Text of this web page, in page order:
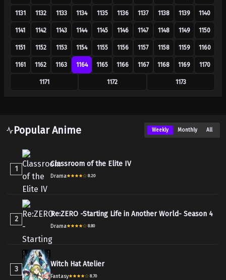
1131 1132 1133 1134 1135 1136 1137 1138 1139 1140
1141 1142 1143 1144 1145 1146 1147 1148 1149 1150
1151 1152 1153 1154 1155 1156 1157 1158 1159 1160
1161 1162 1163 1164 1165 1166 1167 1168 1169 1170
1171 1172 1173
Popular Anime Weekly Monthly All
1
Classroom of the Elite IV
Drama 8.20
2
Re:ZERO -Starting Life in Another World- Season 4
Drama 8.80
3
Witch Hat Atelier
Fantasy 8.70